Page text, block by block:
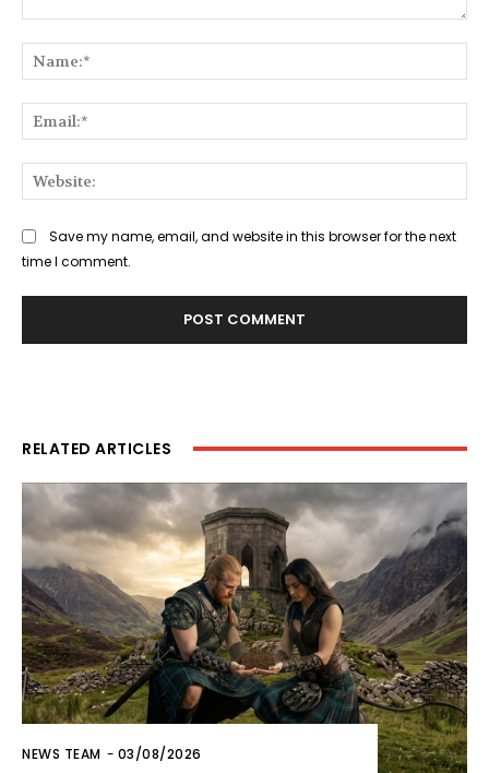
Save my name, email, and website in this browser for the next
time I comment.
RELATED ARTICLES
NEWS TEAM - 03/08/2026